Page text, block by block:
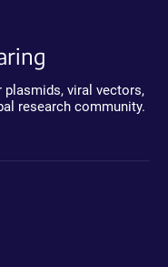
viral vectors,
research community.